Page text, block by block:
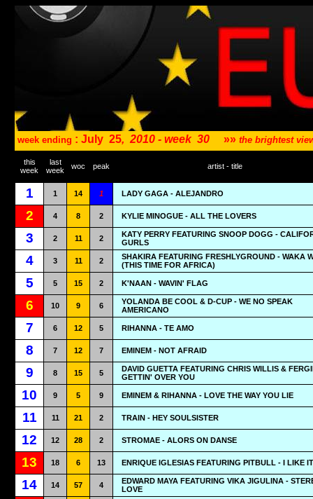
week ending : July 25, 2010 - week 30 »» the brightest
this
week
last
week
woc peak artist - title
1 1 14 1 LADY GAGA - ALEJANDRO
2 4 8 2 KYLIE MINOGUE - ALL THE LOVERS
3 2 11 2
KATY PERRY FEATURING SNOOP DOGG -
GURLS
4 3 11 2
SHAKIRA FEATURING FRESHLYGROUND - WAKA
(THIS TIME FOR AFRICA)
5 5 15 2 K'NAAN - WAVIN' FLAG
6 10 9 6
YOLANDA BE COOL & D-CUP - WE NO SPEAK
AMERICANO
7 6 12 5 RIHANNA - TE AMO
8 7 12 7 EMINEM - NOT AFRAID
9 8 15 5
DAVID GUETTA FEATURING CHRIS WILLIS &
GETTIN' OVER YOU
10 9 5 9 EMINEM & RIHANNA - LOVE THE WAY YOU LIE
11 11 21 2 TRAIN - HEY SOULSISTER
12 12 28 2 STROMAE - ALORS ON DANSE
13 18 6 13 ENRIQUE IGLESIAS FEATURING PITBULL - I LIKE IT
14 14 57 4
EDWARD MAYA FEATURING VIKA JIGULINA -
LOVE